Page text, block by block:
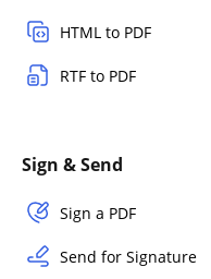
HTML to PDF
RTF to PDF
Sign & Send
Sign a PDF
Send for Signature